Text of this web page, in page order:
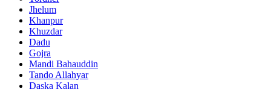
Jhelum
Khanpur
Khuzdar
Dadu
Gojra
Mandi Bahauddin
Tando Allahyar
Daska Kalan